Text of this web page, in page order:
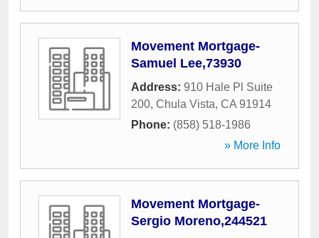
Movement Mortgage-
Samuel Lee,73930
Address: 910 Hale Pl Suite
200, Chula Vista, CA 91914
Phone: (858) 518-1986
» More Info
Movement Mortgage-
Sergio Moreno,244521